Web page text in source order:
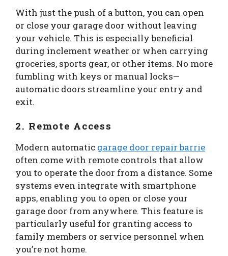
With just the push of a button, you can open
or close your garage door without leaving
your vehicle. This is especially beneficial
during inclement weather or when carrying
groceries, sports gear, or other items. No more
fumbling with keys or manual locks—
automatic doors streamline your entry and
exit.
2. Remote Access
Modern automatic garage door repair barrie
often come with remote controls that allow
you to operate the door from a distance. Some
systems even integrate with smartphone
apps, enabling you to open or close your
garage door from anywhere. This feature is
particularly useful for granting access to
family members or service personnel when
you’re not home.